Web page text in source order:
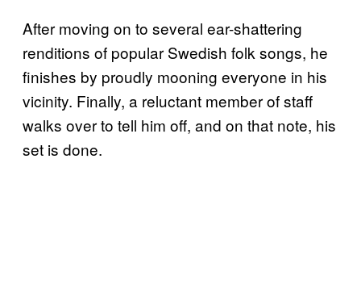
After moving on to several ear-shattering
renditions of popular Swedish folk songs, he
finishes by proudly mooning everyone in his
vicinity. Finally, a reluctant member of staff
walks over to tell him off, and on that note, his
set is done.